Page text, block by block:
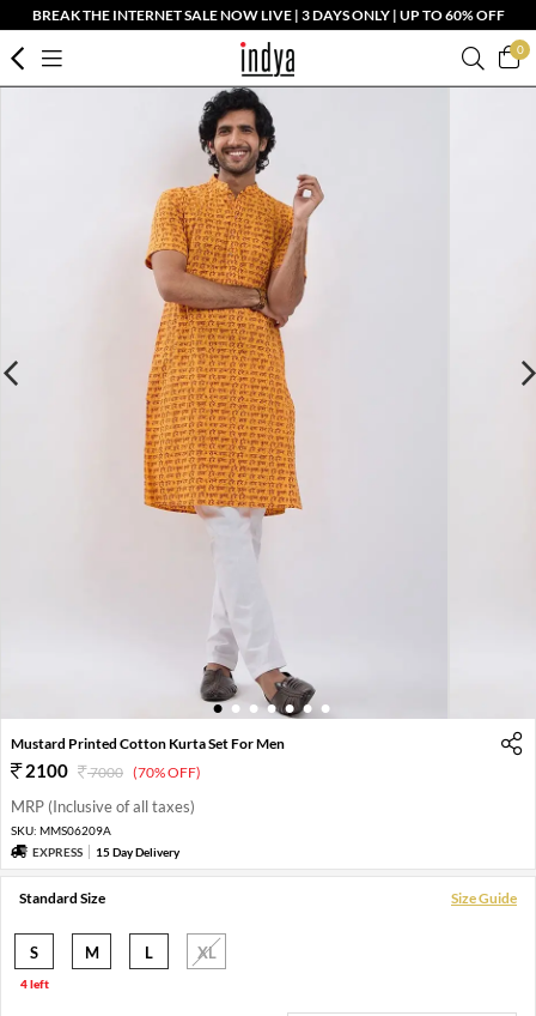
BREAK THE INTERNET SALE NOW LIVE | 3 DAYS ONLY | UP TO 60% OFF
0
1 2 3 4 5 6 7
Mustard Printed Cotton Kurta Set For Men
2100 7000 (70% OFF)
MRP (Inclusive of all taxes)
SKU: MMS06209A
EXPRESS
15 Day Delivery
Standard Size Size Guide
S
4 left
M L XL